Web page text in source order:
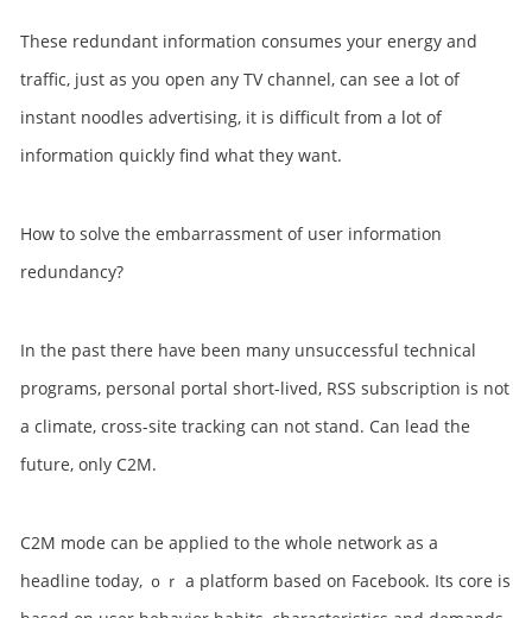
These redundant information consumes your energy and
traffic, just as you open any TV channel, can see a lot of
instant noodles advertising, it is difficult from a lot of
information quickly find what they want.
How to solve the embarrassment of user information
redundancy?
In the past there have been many unsuccessful technical
programs, personal portal short-lived, RSS subscription is not
a climate, cross-site tracking can not stand. Can lead the
future, only C2M.
C2M mode can be applied to the whole network as a
headline today, ｏｒ a platform based on Facebook. Its core is